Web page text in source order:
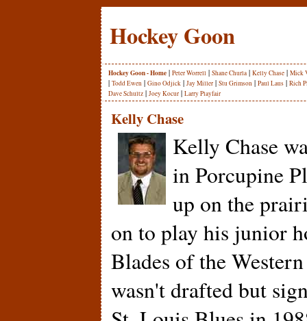
Hockey Goon
Hockey Goon - Home | Peter Worrell | Shane Churla | Kelly Chase | Mick
| Todd Ewen | Gino Odjick | Jay Miller | Stu Grimson | Paul Laus | Rich
Dave Schultz | Joey Kocur | Larry Playfair
Kelly Chase
Kelly Chase
in Porcupine
up on the
on to play his junior
Blades of the
wasn't drafted but